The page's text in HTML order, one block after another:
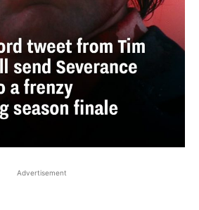
Advertisement